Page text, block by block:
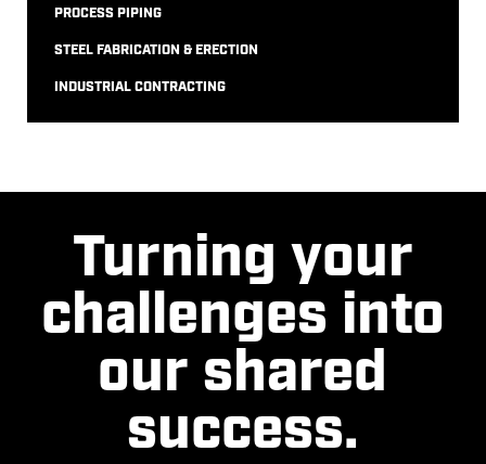
PROCESS PIPING
STEEL FABRICATION & ERECTION
INDUSTRIAL CONTRACTING
Turning your
challenges into
our shared
success.